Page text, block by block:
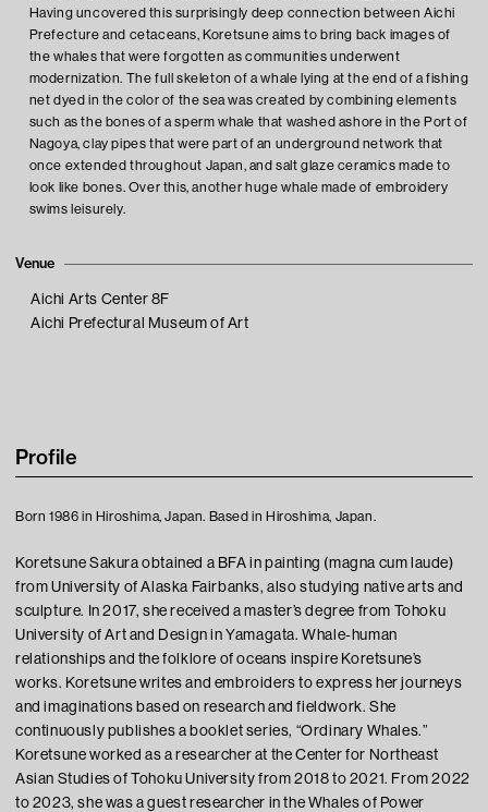
Having uncovered this surprisingly deep connection between Aichi
Prefecture and cetaceans, Koretsune aims to bring back images of
the whales that were forgotten as communities underwent
modernization. The full skeleton of a whale lying at the end of a fishing
net dyed in the color of the sea was created by combining elements
such as the bones of a sperm whale that washed ashore in the Port of
Nagoya, clay pipes that were part of an underground network that
once extended throughout Japan, and salt glaze ceramics made to
look like bones. Over this, another huge whale made of embroidery
swims leisurely.
Venue
Aichi Arts Center 8F
Aichi Prefectural Museum of Art
Profile
Born 1986 in Hiroshima, Japan. Based in Hiroshima, Japan.
Koretsune Sakura obtained a BFA in painting (magna cum laude)
from University of Alaska Fairbanks, also studying native arts and
sculpture. In 2017, she received a master’s degree from Tohoku
University of Art and Design in Yamagata. Whale-human
relationships and the folklore of oceans inspire Koretsune’s
works. Koretsune writes and embroiders to express her journeys
and imaginations based on research and fieldwork. She
continuously publishes a booklet series, “Ordinary Whales.”
Koretsune worked as a researcher at the Center for Northeast
Asian Studies of Tohoku University from 2018 to 2021. From 2022
to 2023, she was a guest researcher in the Whales of Power